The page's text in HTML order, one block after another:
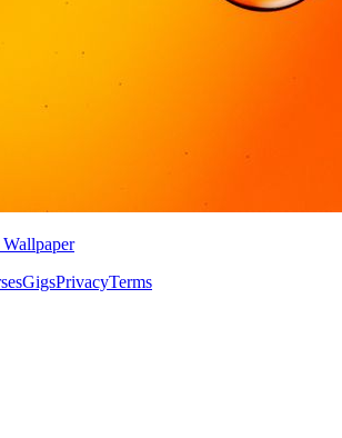
GigsPrivacyTerms